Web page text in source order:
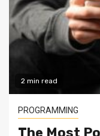
2 min read
PROGRAMMING
The Most